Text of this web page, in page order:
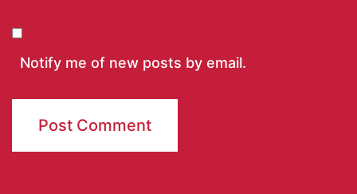
Notify me of new posts by email.